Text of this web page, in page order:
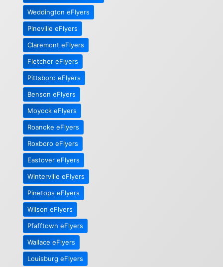
Weddington eFlyers
Pineville eFlyers
Claremont eFlyers
Fletcher eFlyers
Pittsboro eFlyers
Benson eFlyers
Moyock eFlyers
Roanoke eFlyers
Roxboro eFlyers
Eastover eFlyers
Winterville eFlyers
Pinetops eFlyers
Wilson eFlyers
Pfafftown eFlyers
Wallace eFlyers
Louisburg eFlyers